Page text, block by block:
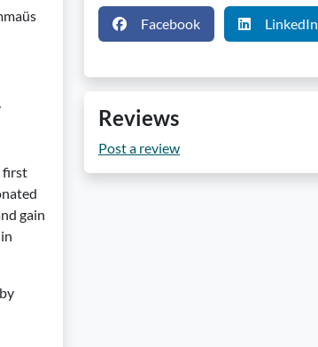
first
gain
Facebook LinkedIn
Reviews
Post a review